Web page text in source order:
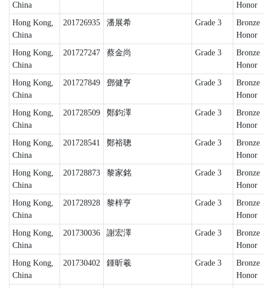
China
Honor
Hong Kong,
China
201726935 潘展希 Grade 3
Bronze
Honor
Hong Kong,
China
201727247 蔡金尚 Grade 3
Bronze
Honor
Hong Kong,
China
201727849 鄧健亨 Grade 3
Bronze
Honor
Hong Kong,
China
201728509 鄭鈞澤 Grade 3
Bronze
Honor
Hong Kong,
China
201728541 鄭裕聰 Grade 3
Bronze
Honor
Hong Kong,
China
201728873 黎家銘 Grade 3
Bronze
Honor
Hong Kong,
China
201728928 黎梓亨 Grade 3
Bronze
Honor
Hong Kong,
China
201730036 謝宏澤 Grade 3
Bronze
Honor
Hong Kong,
China
201730402 鍾昕羲 Grade 3
Bronze
Honor